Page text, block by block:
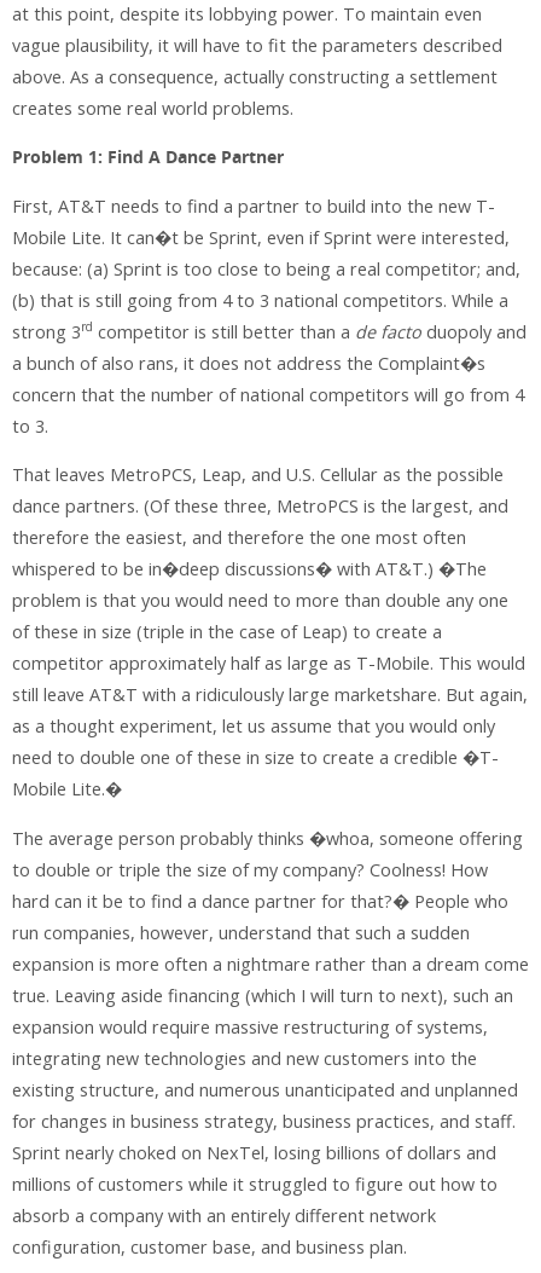
at this point, despite its lobbying power. To maintain even
vague plausibility, it will have to fit the parameters described
above. As a consequence, actually constructing a settlement
creates some real world problems.
Problem 1: Find A Dance Partner
First, AT&T needs to find a partner to build into the new T-
Mobile Lite. It can�t be Sprint, even if Sprint were interested,
because: (a) Sprint is too close to being a real competitor; and,
(b) that is still going from 4 to 3 national competitors. While a
strong 3rd competitor is still better than a de facto duopoly and
a bunch of also rans, it does not address the Complaint�s
concern that the number of national competitors will go from 4
to 3.
That leaves MetroPCS, Leap, and U.S. Cellular as the possible
dance partners. (Of these three, MetroPCS is the largest, and
therefore the easiest, and therefore the one most often
whispered to be in�deep discussions� with AT&T.) �The
problem is that you would need to more than double any one
of these in size (triple in the case of Leap) to create a
competitor approximately half as large as T-Mobile. This would
still leave AT&T with a ridiculously large marketshare. But again,
as a thought experiment, let us assume that you would only
need to double one of these in size to create a credible �T-
Mobile Lite.�
The average person probably thinks �whoa, someone offering
to double or triple the size of my company? Coolness! How
hard can it be to find a dance partner for that?� People who
run companies, however, understand that such a sudden
expansion is more often a nightmare rather than a dream come
true. Leaving aside financing (which I will turn to next), such an
expansion would require massive restructuring of systems,
integrating new technologies and new customers into the
existing structure, and numerous unanticipated and unplanned
for changes in business strategy, business practices, and staff.
Sprint nearly choked on NexTel, losing billions of dollars and
millions of customers while it struggled to figure out how to
absorb a company with an entirely different network
configuration, customer base, and business plan.